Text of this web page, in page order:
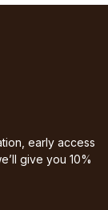
early access
give you 10%